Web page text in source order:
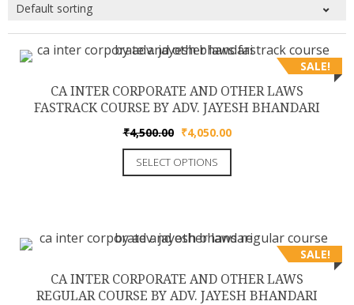
SALE!
CA INTER CORPORATE AND OTHER LAWS
FASTRACK COURSE BY ADV. JAYESH BHANDARI
₹4,500.00 Original
price
was:
₹4,050.00Current
price
SELECT OPTIONS
product
variants.
options
may
SALE!
CA INTER CORPORATE AND OTHER LAWS
REGULAR COURSE BY ADV. JAYESH BHANDARI